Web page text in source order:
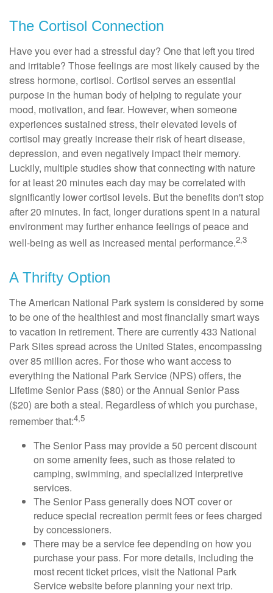
The Cortisol Connection
Have you ever had a stressful day? One that left you tired
and irritable? Those feelings are most likely caused by the
stress hormone, cortisol. Cortisol serves an essential
purpose in the human body of helping to regulate your
mood, motivation, and fear. However, when someone
experiences sustained stress, their elevated levels of
cortisol may greatly increase their risk of heart disease,
depression, and even negatively impact their memory.
Luckily, multiple studies show that connecting with nature
for at least 20 minutes each day may be correlated with
significantly lower cortisol levels. But the benefits don't stop
after 20 minutes. In fact, longer durations spent in a natural
environment may further enhance feelings of peace and
well-being as well as increased mental performance.2,3
A Thrifty Option
The American National Park system is considered by some
to be one of the healthiest and most financially smart ways
to vacation in retirement. There are currently 433 National
Park Sites spread across the United States, encompassing
over 85 million acres. For those who want access to
everything the National Park Service (NPS) offers, the
Lifetime Senior Pass ($80) or the Annual Senior Pass
($20) are both a steal. Regardless of which you purchase,
remember that:4,5
The Senior Pass may provide a 50 percent discount
on some amenity fees, such as those related to
camping, swimming, and specialized interpretive
services.
The Senior Pass generally does NOT cover or
reduce special recreation permit fees or fees charged
by concessioners.
There may be a service fee depending on how you
purchase your pass. For more details, including the
most recent ticket prices, visit the National Park
Service website before planning your next trip.